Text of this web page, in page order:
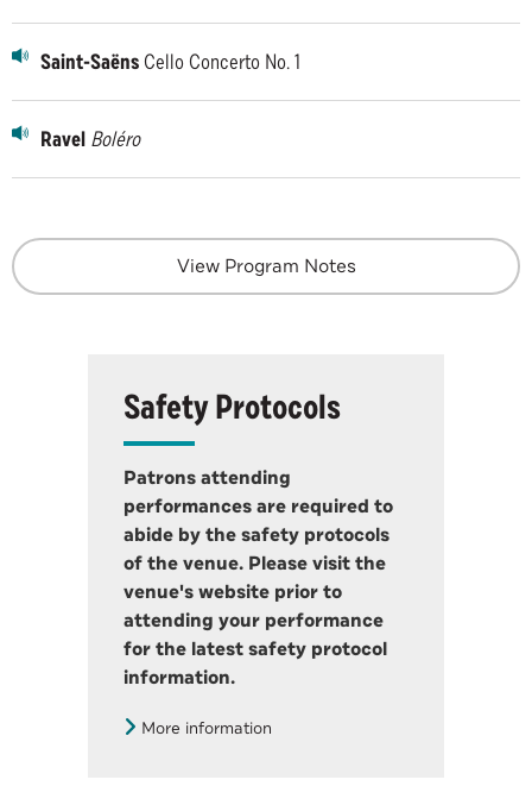
Saint-SaënsCello Concerto No. 1
Ravel Boléro
View Program Notes
Safety Protocols
Patrons attending
performances are required to
abide by the safety protocols
of the venue. Please visit the
venue's website prior to
attending your performance
for the latest safety protocol
information.
More information